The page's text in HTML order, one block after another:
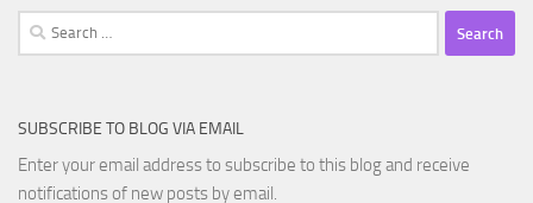
Search
for:
SUBSCRIBE TO BLOG VIA EMAIL
Enter your email address to subscribe to this blog and receive
notifications of new posts by email.